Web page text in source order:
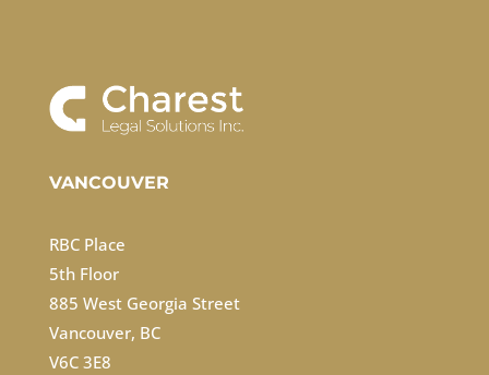
VANCOUVER
RBC Place
5th Floor
885 West Georgia Street
Vancouver, BC
V6C 3E8